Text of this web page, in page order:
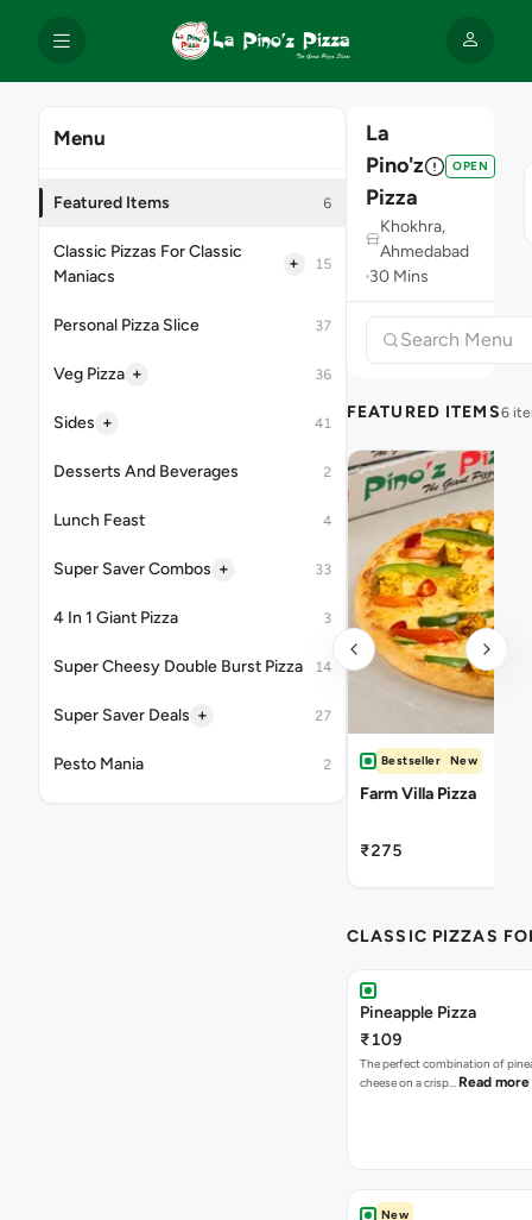
Menu
Featured Items 6
Classic Pizzas For Classic
Maniacs
+ 15
Personal Pizza Slice 37
Veg Pizza + 36
Sides + 41
Desserts And Beverages 2
Lunch Feast 4
Super Saver Combos + 33
4 In 1 Giant Pizza 3
Super Cheesy Double Burst Pizza 14
Super Saver Deals + 27
Pesto Mania 2
La
Pino'z
Pizza
OPEN
Khokhra,
Ahmedabad
30 Mins
FEATURED ITEMS6
Bestseller New
Farm Villa Pizza
₹275
CLASSIC PIZZAS
Pineapple Pizza
₹109
The perfect combination of
cheese on a crisp… Read more
New